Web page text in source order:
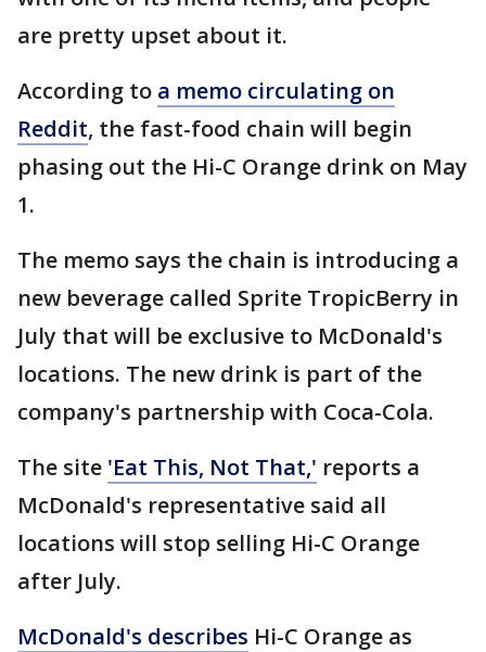
are pretty upset about it.
According to a memo circulating on
Reddit, the fast-food chain will begin
phasing out the Hi-C Orange drink on May
1.
The memo says the chain is introducing a
new beverage called Sprite TropicBerry in
July that will be exclusive to McDonald's
locations. The new drink is part of the
company's partnership with Coca-Cola.
The site 'Eat This, Not That,' reports a
McDonald's representative said all
locations will stop selling Hi-C Orange
after July.
McDonald's describes Hi-C Orange as